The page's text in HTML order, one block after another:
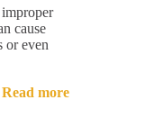
cause
or even
Read more